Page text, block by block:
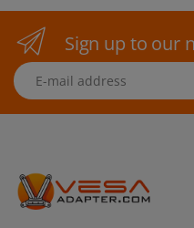
Sign up to our
E-mail address